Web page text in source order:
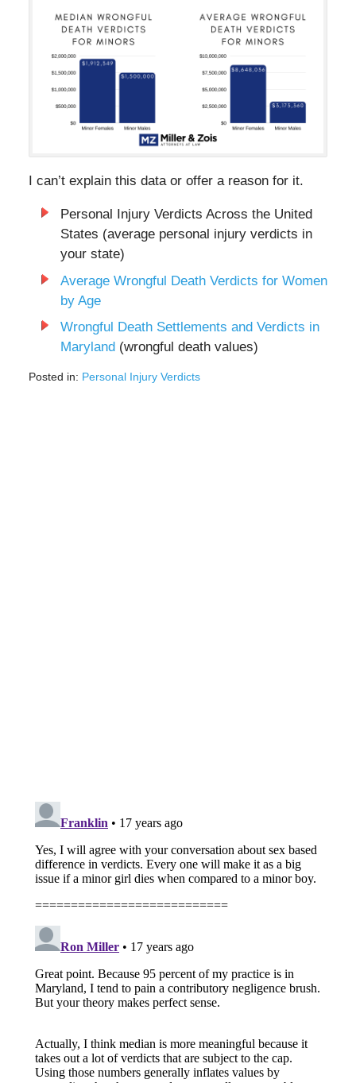
I can’t explain this data or offer a reason for it.
Personal Injury Verdicts Across the United
States (average personal injury verdicts in
your state)
Average Wrongful Death Verdicts for Women
by Age
Wrongful Death Settlements and Verdicts in
Maryland (wrongful death values)
Posted in: Personal Injury Verdicts